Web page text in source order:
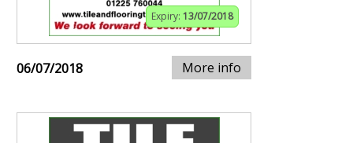
Expiry: 13/07/2018
06/07/2018 More info